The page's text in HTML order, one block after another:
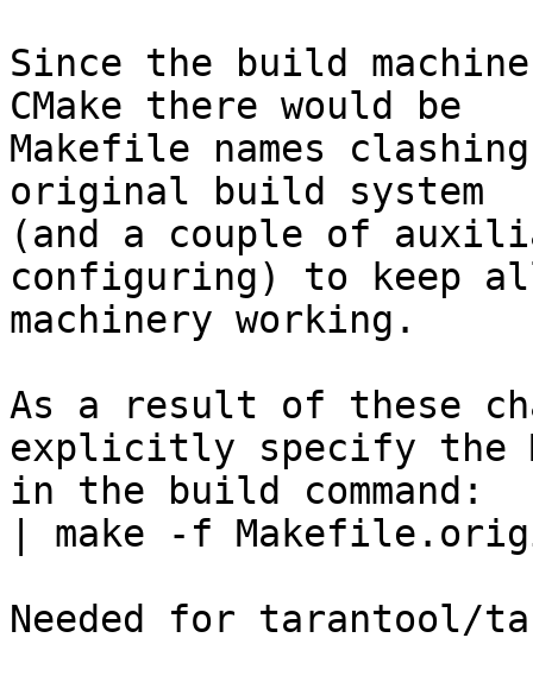
Since the build
CMake there would be
Makefile names
original build system
(and a couple of
configuring) to keep
machinery working.
As a result of these
explicitly specify the
in the build command:
| make -f
Needed for tarantool/